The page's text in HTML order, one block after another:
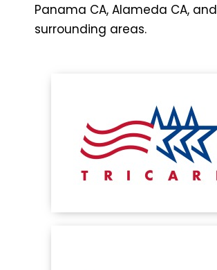
Panama CA, Alameda CA, and
surrounding areas.